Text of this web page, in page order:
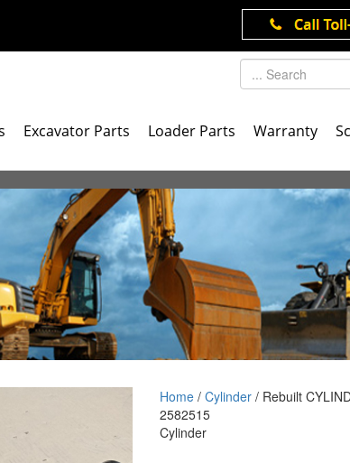
Excavator Parts Loader Parts Warranty
Home/ Cylinder/ Rebuilt
2582515
Cylinder